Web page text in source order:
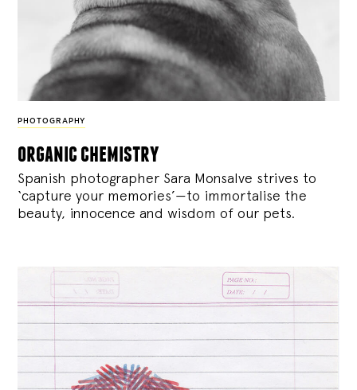
PHOTOGRAPHY
organic chemistry
Spanish photographer Sara Monsalve strives to
‘capture your memories’—to immortalise the
beauty, innocence and wisdom of our pets.